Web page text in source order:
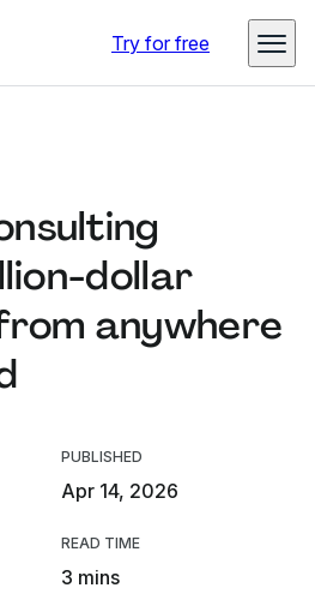
Try for free
dollar
anywhere
PUBLISHED
Apr 14, 2026
READ TIME
3 mins